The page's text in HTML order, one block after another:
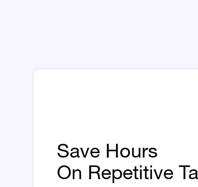
Save Hours
On Repetitive